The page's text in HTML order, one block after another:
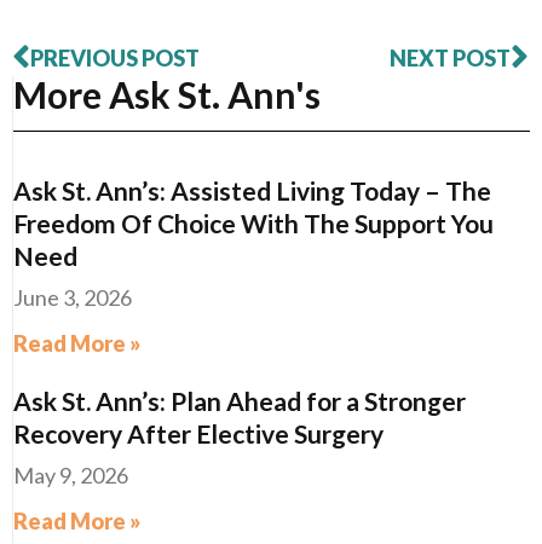
PREVIOUS POST NEXT POST
More Ask St. Ann's
Ask St. Ann’s: Assisted Living Today – The
Freedom Of Choice With The Support You
Need
June 3, 2026
Read More »
Ask St. Ann’s: Plan Ahead for a Stronger
Recovery After Elective Surgery
May 9, 2026
Read More »